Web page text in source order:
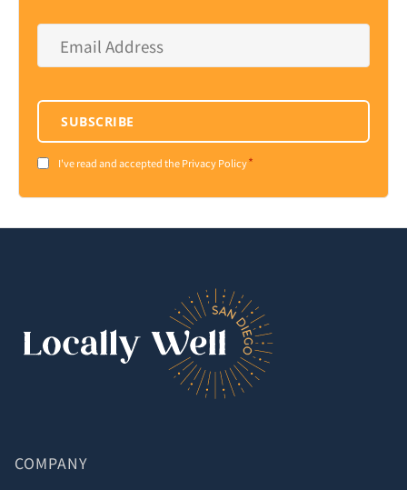
Address *
Consent*
I've read and accepted the Privacy Policy*
SUBSCRIBE
COMPANY